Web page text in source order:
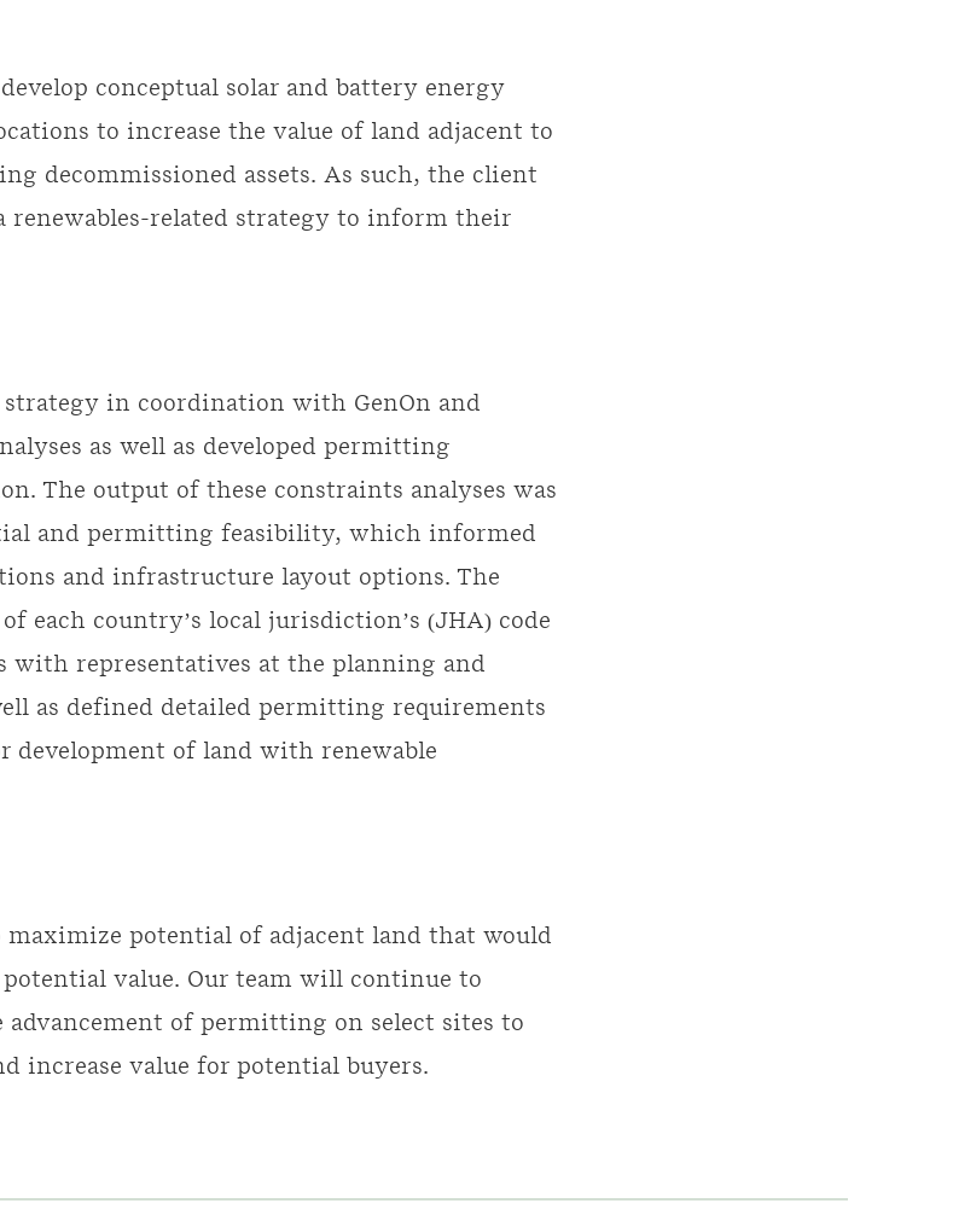
conceptual solar and battery energy
to increase the value of land adjacent to
decommissioned assets. As such, the client
renewables-related strategy to inform their
strategy in coordination with GenOn and
as well as developed permitting
The output of these constraints analyses was
and permitting feasibility, which informed
and infrastructure layout options. The
each country’s local jurisdiction’s (JHA) code
with representatives at the planning and
as defined detailed permitting requirements
development of land with renewable
maximize potential of adjacent land that would
potential value. Our team will continue to
advancement of permitting on select sites to
increase value for potential buyers.